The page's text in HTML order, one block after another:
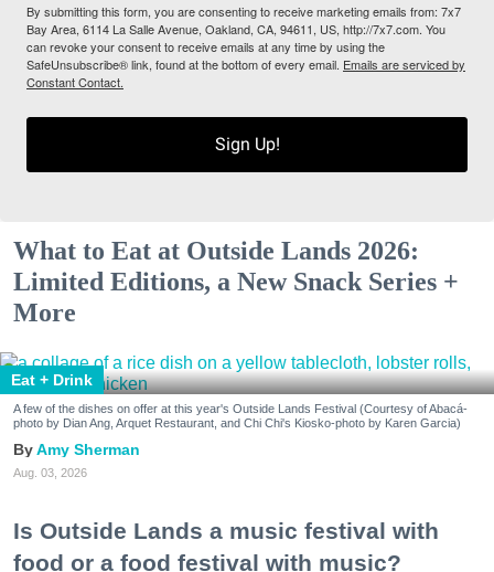
By submitting this form, you are consenting to receive marketing emails from: 7x7
Bay Area, 6114 La Salle Avenue, Oakland, CA, 94611, US, http://7x7.com. You
can revoke your consent to receive emails at any time by using the
SafeUnsubscribe® link, found at the bottom of every email. Emails are serviced by
Constant Contact.
Sign Up!
What to Eat at Outside Lands 2026:
Limited Editions, a New Snack Series +
More
Eat + Drink
A few of the dishes on offer at this year's Outside Lands Festival (Courtesy of Abacá-
photo by Dian Ang, Arquet Restaurant, and Chi Chi's Kiosko-photo by Karen Garcia)
Amy Sherman
Aug. 03, 2026
Is Outside Lands a music festival with
food or a food festival with music?